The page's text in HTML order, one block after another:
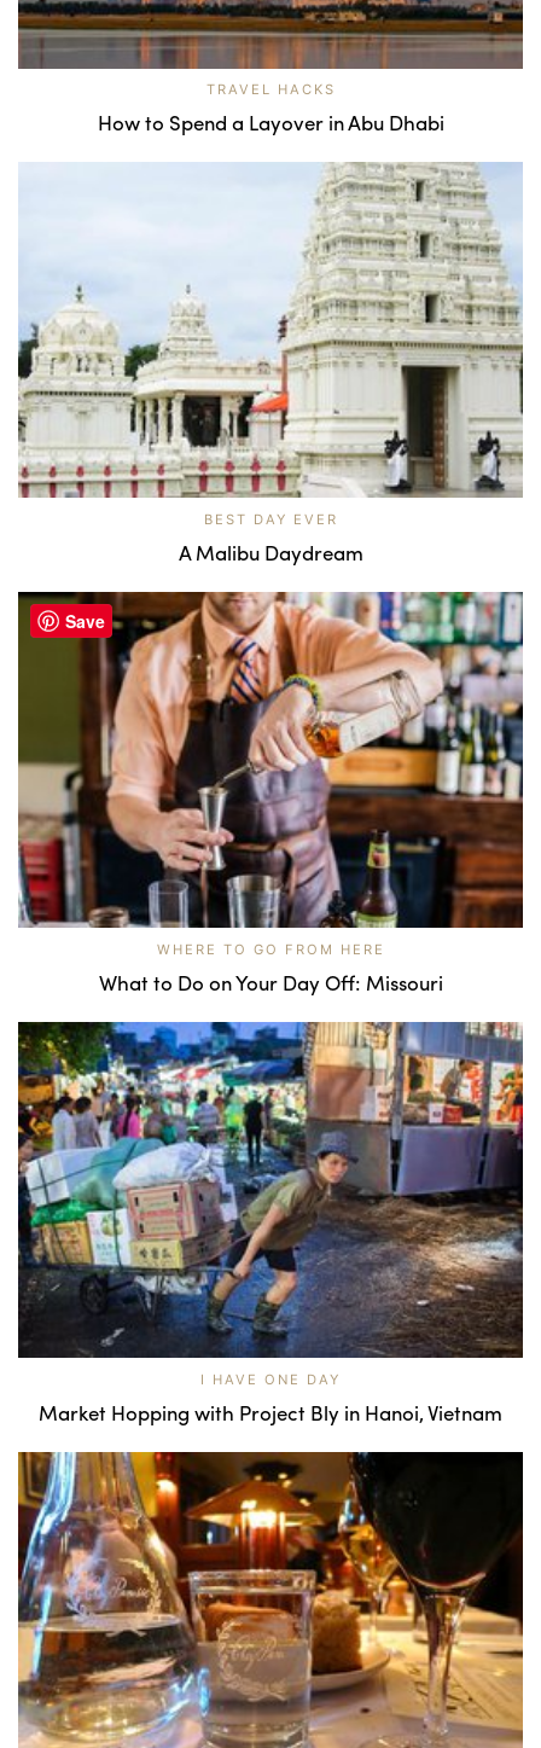
TRAVEL HACKS
How to Spend a Layover in Abu Dhabi
BEST DAY EVER
A Malibu Daydream
WHERE TO GO FROM HERE
What to Do on Your Day Off: Missouri
I HAVE ONE DAY
Market Hopping with Project Bly in Hanoi, Vietnam
Save